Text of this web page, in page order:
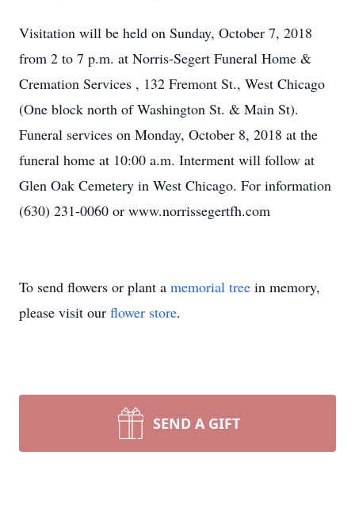
Visitation will be held on Sunday, October 7, 2018
from 2 to 7 p.m. at Norris-Segert Funeral Home &
Cremation Services , 132 Fremont St., West Chicago
(One block north of Washington St. & Main St).
Funeral services on Monday, October 8, 2018 at the
funeral home at 10:00 a.m. Interment will follow at
Glen Oak Cemetery in West Chicago. For information
(630) 231-0060 or www.norrissegertfh.com
To send flowers or plant a memorial tree in memory,
please visit our flower store.
SEND A GIFT